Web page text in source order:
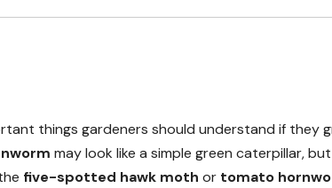
things gardeners should understand if they
may look like a simple green caterpillar,
five-spotted hawk moth or tomato